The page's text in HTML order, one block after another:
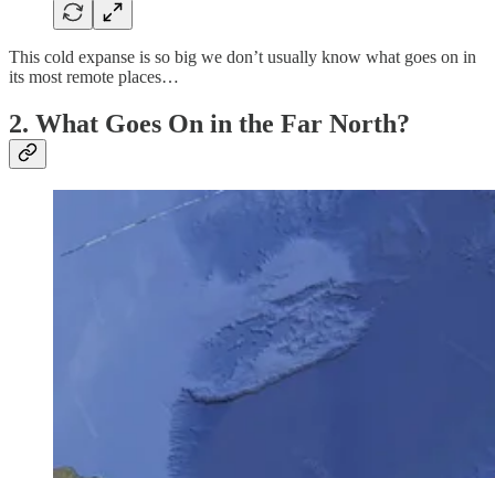
This cold expanse is so big we don’t usually know what goes on in
its most remote places…
2. What Goes On in the Far North?